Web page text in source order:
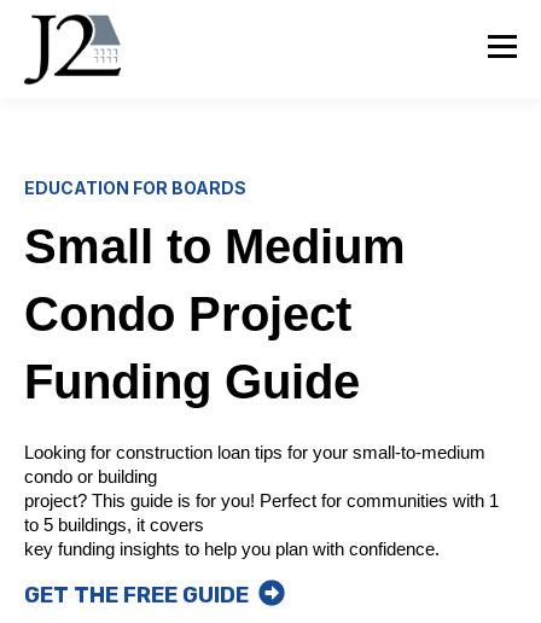
EDUCATION FOR BOARDS
Small to Medium
Condo Project
Funding Guide
Looking for construction loan tips for your small-to-medium
condo or building
project? This guide is for you! Perfect for communities with 1
to 5 buildings, it covers
key funding insights to help you plan with confidence.
GET THE FREE GUIDE